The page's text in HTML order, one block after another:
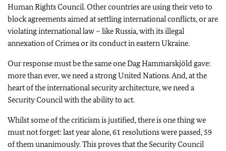
Human Rights Council. Other countries are using their veto to
block agreements aimed at settling international conflicts, or are
violating international law – like Russia, with its illegal
annexation of Crimea or its conduct in eastern Ukraine.
Our response must be the same one Dag Hammarskjöld gave:
more than ever, we need a strong United Nations. And, at the
heart of the international security architecture, we need a
Security Council with the ability to act.
Whilst some of the criticism is justified, there is one thing we
must not forget: last year alone, 61 resolutions were passed, 59
of them unanimously. This proves that the Security Council